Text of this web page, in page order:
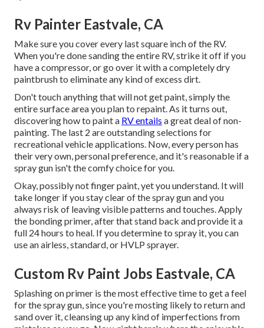
Rv Painter Eastvale, CA
Make sure you cover every last square inch of the RV.
When you're done sanding the entire RV, strike it off if you
have a compressor, or go over it with a completely dry
paintbrush to eliminate any kind of excess dirt.
Don't touch anything that will not get paint, simply the
entire surface area you plan to repaint. As it turns out,
discovering how to paint a RV entails a great deal of non-
painting. The last 2 are outstanding selections for
recreational vehicle applications. Now, every person has
their very own, personal preference, and it's reasonable if a
spray gun isn't the comfy choice for you.
Okay, possibly not finger paint, yet you understand. It will
take longer if you stay clear of the spray gun and you
always risk of leaving visible patterns and touches. Apply
the bonding primer, after that stand back and provide it a
full 24 hours to heal. If you determine to spray it, you can
use an airless, standard, or HVLP sprayer.
Custom Rv Paint Jobs Eastvale, CA
Splashing on primer is the most effective time to get a feel
for the spray gun, since you're mosting likely to return and
sand over it, cleansing up any kind of imperfections from